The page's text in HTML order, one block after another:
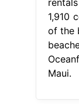
1,910
of the
Maui.